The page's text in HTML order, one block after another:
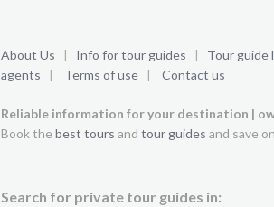
About Us | Info for tour guides | Tour guide
agents | Terms of use| Contact us
Reliable information for your destination |
Book the best tours and tour guides and save
Search for private tour guides in: